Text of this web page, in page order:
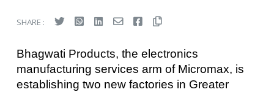
SHARE :
Bhagwati Products, the electronics
manufacturing services arm of Micromax, is
establishing two new factories in Greater